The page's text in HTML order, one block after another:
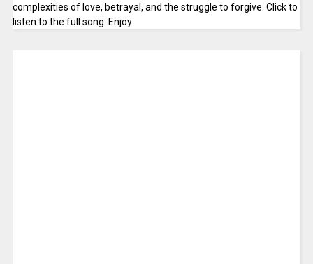
complexities of love, betrayal, and the struggle to forgive. Click to
listen to the full song. Enjoy